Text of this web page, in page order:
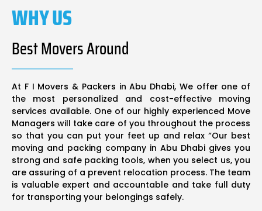
WHY US
Best Movers Around
At F I Movers & Packers in Abu Dhabi, We offer one of
the most personalized and cost-effective moving
services available. One of our highly experienced Move
Managers will take care of you throughout the process
so that you can put your feet up and relax “Our best
moving and packing company in Abu Dhabi gives you
strong and safe packing tools, when you select us, you
are assuring of a prevent relocation process. The team
is valuable expert and accountable and take full duty
for transporting your belongings safely.